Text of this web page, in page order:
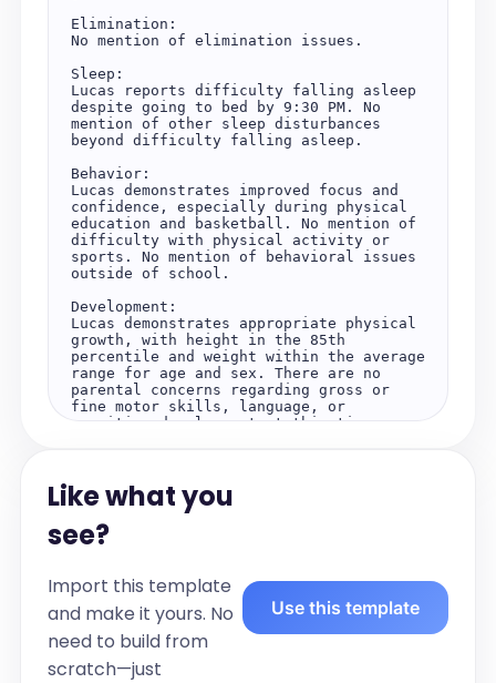
Elimination:
No mention of elimination issues.
Sleep:
Lucas reports difficulty falling asleep
despite going to bed by 9:30 PM. No
mention of other sleep disturbances
beyond difficulty falling asleep.
Behavior:
Lucas demonstrates improved focus and
confidence, especially during physical
education and basketball. No mention of
difficulty with physical activity or
sports. No mention of behavioral issues
outside of school.
Development:
Lucas demonstrates appropriate physical
growth, with height in the 85th
percentile and weight within the average
range for age and sex. There are no
parental concerns regarding gross or
fine motor skills, language, or
cognitive development at this time.
emotional development. He is able to
participate in school and
extracurricular activities, with
improved focus and confidence noted,
Objective:
Vitals:
Height is at the 85th percentile. Weight
of abnormal vitals.
Like what you
see?
Import this template
and make it yours. No
need to build from
scratch—just
Use this template